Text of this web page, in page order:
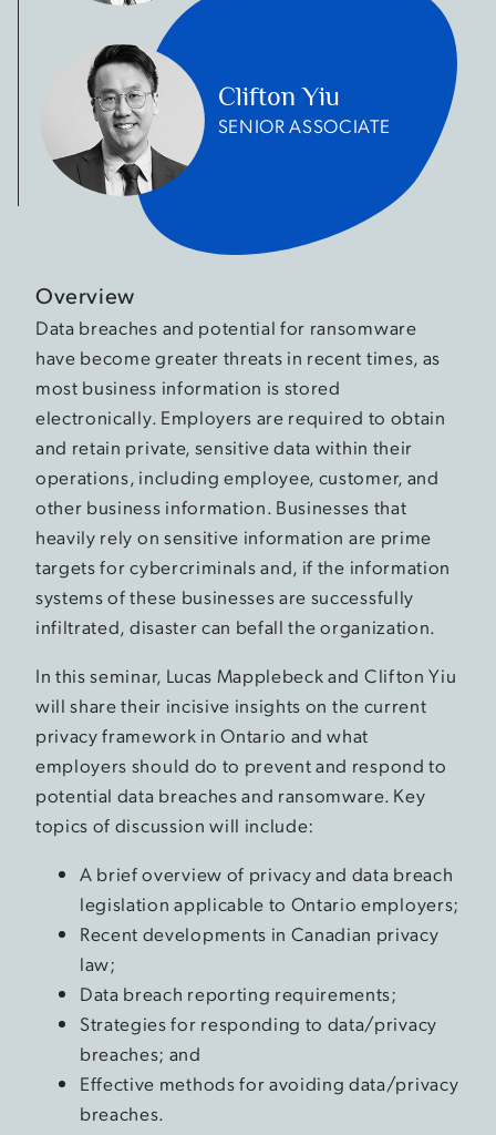
Clifton Yiu
SENIOR ASSOCIATE
Overview
Data breaches and potential for ransomware
have become greater threats in recent times, as
most business information is stored
electronically. Employers are required to obtain
and retain private, sensitive data within their
operations, including employee, customer, and
other business information. Businesses that
heavily rely on sensitive information are prime
targets for cybercriminals and, if the information
systems of these businesses are successfully
infiltrated, disaster can befall the organization.
In this seminar, Lucas Mapplebeck and Clifton Yiu
will share their incisive insights on the current
privacy framework in Ontario and what
employers should do to prevent and respond to
potential data breaches and ransomware. Key
topics of discussion will include:
A brief overview of privacy and data breach
legislation applicable to Ontario employers;
Recent developments in Canadian privacy
law;
Data breach reporting requirements;
Strategies for responding to data/privacy
breaches; and
Effective methods for avoiding data/privacy
breaches.